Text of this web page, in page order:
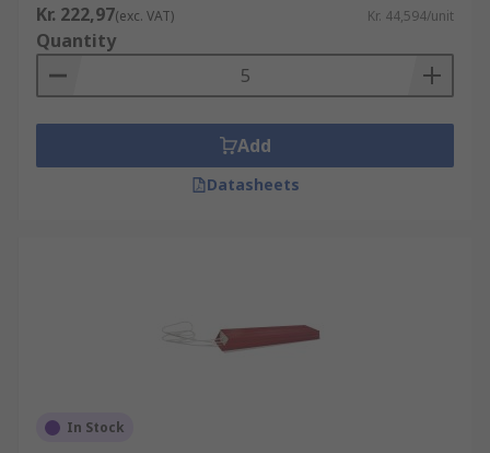
Kr. 222,97(exc. VAT) Kr. 44,594/unit
Quantity
Add
Datasheets
In Stock